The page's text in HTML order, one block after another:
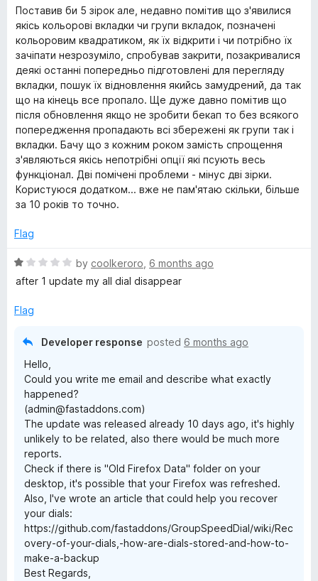
a
t
e
d
3
o
u
t
o
f
5
Поставив би 5 зірок але, недавно помітив що з'явилися
якісь кольорові вкладки чи групи вкладок, позначені
кольоровим квадратиком, як їх відкрити і чи потрібно їх
зачіпати незрозуміло, спробував закрити, позакривалися
деякі останні попередньо підготовлені для перегляду
вкладки, пошук їх відновлення якийсь замудрений, да так
що на кінець все пропало. Ще дуже давно помітив що
після обновлення якщо не зробити бекап то без всякого
попередження пропадають всі збережені як групи так і
вкладки. Бачу що з кожним роком замість спрощення
з'являються якісь непотрібні опції які псують весь
функціонал. Дві помічені проблеми - мінус дві зірки.
Користуюся додатком... вже не пам'ятаю скільки, більше
за 10 років то точно.
Flag
R
a
e
by coolkeroro 6 months ago
after 1 update my all dial disappear
Flag
Developer response posted 6 months ago
Hello,
Could you write me email and describe what exactly
happened?
(admin@fastaddons.com)
The update was released already 10 days ago, it's highly
unlikely to be related, also there would be much more
reports.
Check if there is "Old Firefox Data" folder on your
desktop, it's possible that your Firefox was refreshed.
Also, I've wrote an article that could help you recover
your dials:
https://github.com/fastaddons/GroupSpeedDial/wiki/Rec
overy-of-your-dials,-how-are-dials-stored-and-how-to-
make-a-backup
Best Regards,